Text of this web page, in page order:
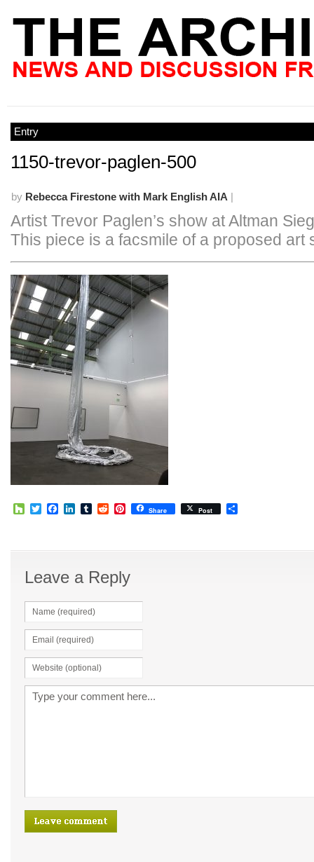
Entry
1150-trevor-paglen-500
by Rebecca Firestone with Mark English AIA |
Artist Trevor Paglen’s show at Altman
This piece is a facsmile of a proposed art
HouzzTwitterFacebook
LinkedIn
TumblrRedditPinterest
Share Post
Leave a Reply